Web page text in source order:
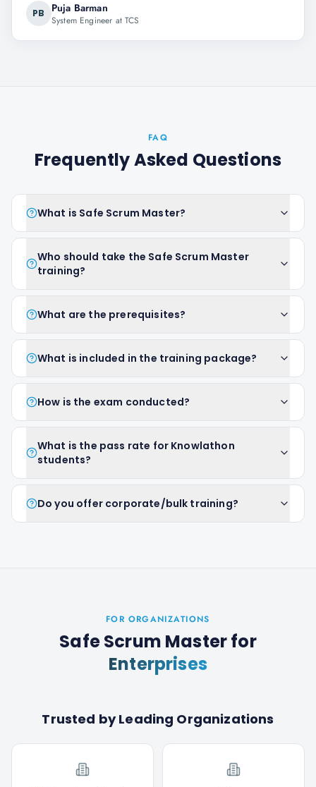
PB Puja Barman
System Engineer at TCS
FAQ
Frequently Asked Questions
What is Safe Scrum Master?
Who should take the Safe Scrum Master
training?
What are the prerequisites?
What is included in the training package?
How is the exam conducted?
What is the pass rate for Knowlathon
students?
Do you offer corporate/bulk training?
FOR ORGANIZATIONS
Safe Scrum Masterfor
Enterprises
Trusted by Leading Organizations